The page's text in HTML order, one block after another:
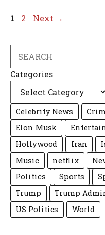
Page
1 Page
2 Next →
Categories
Celebrity News
Elon Musk
Hollywood
Iran
Music
netflix
Politics
Sports
Trump
Trump
US Politics
World